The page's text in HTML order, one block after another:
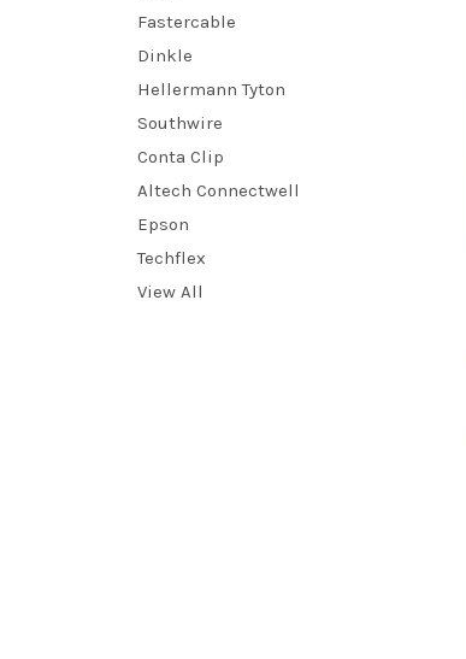
Fastercable
Dinkle
Hellermann Tyton
Southwire
Conta Clip
Altech Connectwell
Epson
Techflex
View All